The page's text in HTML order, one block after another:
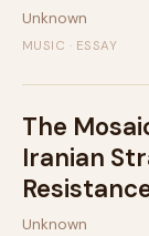
Unknown
MUSIC · ESSAY
The
Iranian
Unknown